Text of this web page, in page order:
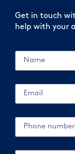
Get in touch
help with your